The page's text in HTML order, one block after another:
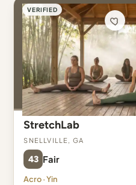
VERIFIED
StretchLab
Snellville, GA
43 Fair
Acro · Yin